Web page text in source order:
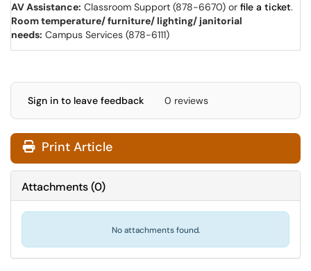
AV Assistance: Classroom Support (878-6670) or file a ticket.
Room temperature/ furniture/ lighting/ janitorial
needs: Campus Services (878-6111)
Sign in to leave feedback 0 reviews
Print Article
Attachments(0)
No attachments found.